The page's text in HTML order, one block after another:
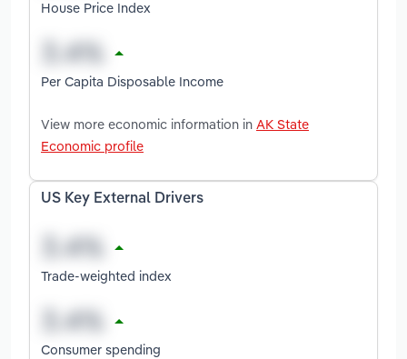
House Price Index
Per Capita Disposable Income
View more economic information in AK State
Economic profile
US Key External Drivers
Trade-weighted index
Consumer spending